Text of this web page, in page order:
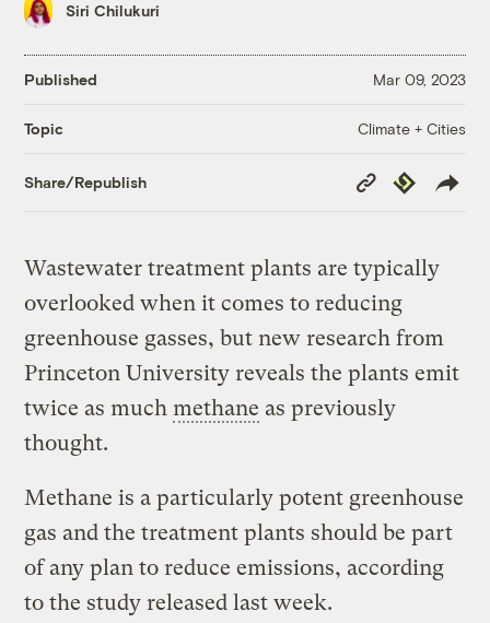
Siri Chilukuri
Published Mar 09, 2023
Topic Climate + Cities
Share/Republish
Copy
Link
Republish
Wastewater treatment plants are typically
overlooked when it comes to reducing
greenhouse gasses, but new research from
Princeton University reveals the plants emit
twice as muchmethane as previously
thought.
Methane is a particularly potent greenhouse
gas and the treatment plants should be part
of any plan to reduce emissions, according
to the study released last week.